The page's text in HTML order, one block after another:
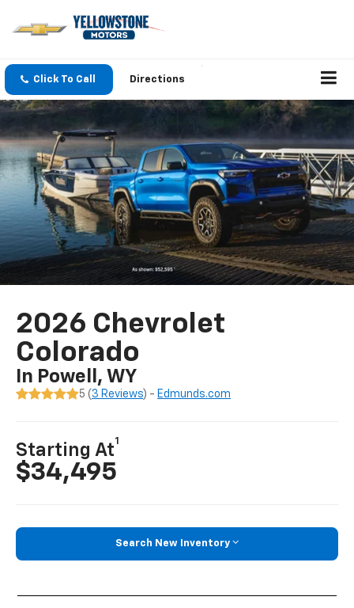
Click To Call Directions
2026 Chevrolet
Colorado
In Powell, WY
5 ( 3 Reviews) - Edmunds.com
Starting At
1
$34,495
Search New Inventory